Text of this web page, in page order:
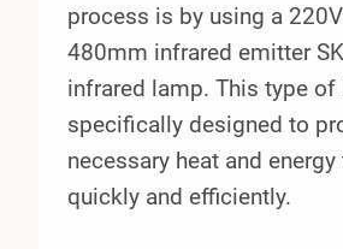
process is by using a
480mm infrared emitter
infrared lamp. This type of
specifically designed to
necessary heat and
quickly and efficiently.